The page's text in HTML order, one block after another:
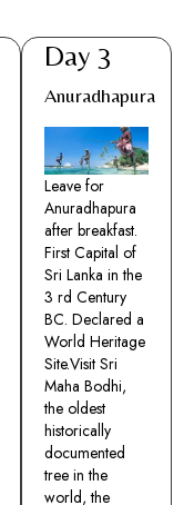
Day 3
Anuradhapura
Leave for
Anuradhapura
after breakfast.
First Capital of
Sri Lanka in the
3 rd Century
BC. Declared a
World Heritage
Site.Visit Sri
Maha Bodhi,
the oldest
historically
documented
tree in the
world, the